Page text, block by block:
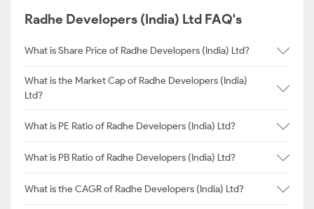
Radhe Developers (India) Ltd FAQ's
What is Share Price of Radhe Developers (India) Ltd?
What is the Market Cap of Radhe Developers (India)
Ltd?
What is PE Ratio of Radhe Developers (India) Ltd?
What is PB Ratio of Radhe Developers (India) Ltd?
What is the CAGR of Radhe Developers (India) Ltd?